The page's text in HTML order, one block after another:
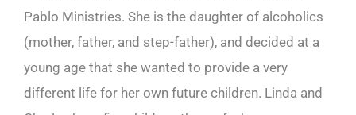
Pablo Ministries. She is the daughter of alcoholics
(mother, father, and step-father), and decided at a
young age that she wanted to provide a very
different life for her own future children. Linda and